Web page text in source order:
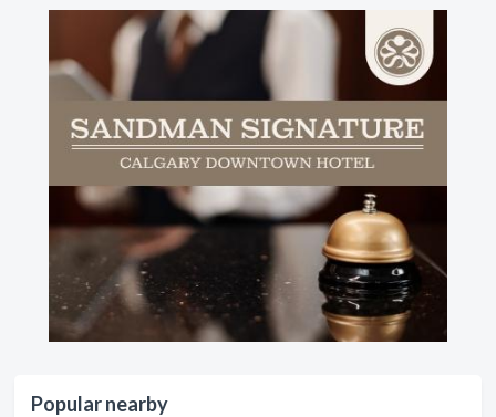
Popular nearby